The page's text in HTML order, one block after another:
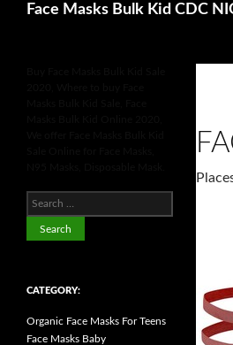
Face Masks Bulk Kid CDC
Search
r
CATEGORY:
Organic Face Masks For Teens
Face Masks Baby